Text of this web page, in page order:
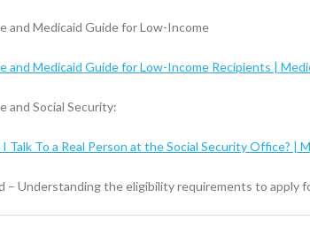
and Medicaid Guide for Low-Income
and Medicaid Guide for Low-Income Recipients |
and Social Security:
Talk To a Real Person at the Social Security Office? |
– Understanding the eligibility requirements to apply